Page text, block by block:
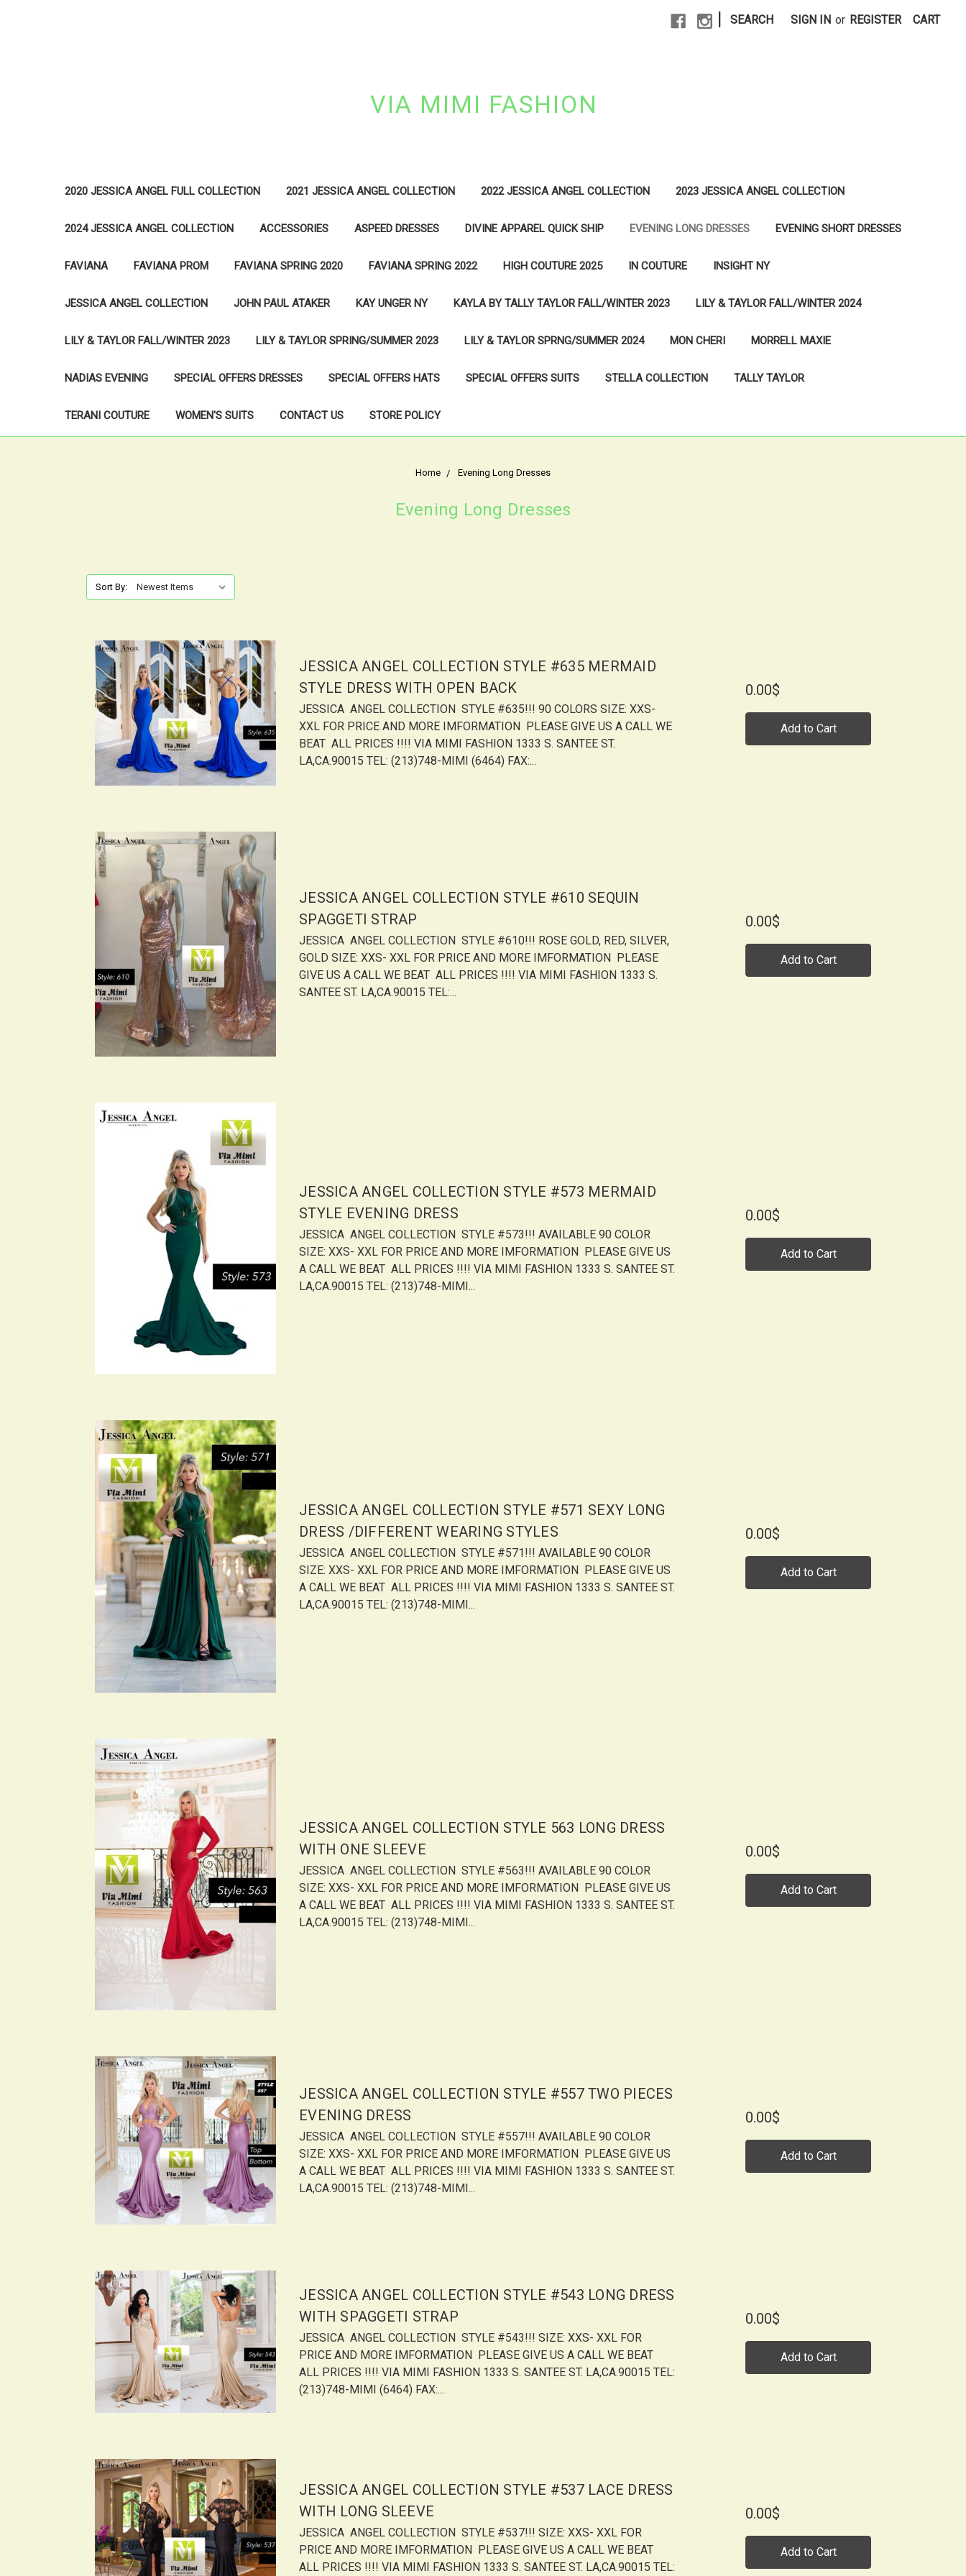
SEARCH SIGN IN or REGISTER CART
VIA MIMI FASHION
2020 JESSICA ANGEL FULL COLLECTION 2021 JESSICA ANGEL COLLECTION 2022 JESSICA ANGEL COLLECTION 2023 JESSICA ANGEL COLLECTION
2024 JESSICA ANGEL COLLECTION ACCESSORIES ASPEED DRESSES DIVINE APPAREL QUICK SHIP EVENING LONG DRESSES EVENING SHORT DRESSES
FAVIANA FAVIANA PROM FAVIANA SPRING 2020 FAVIANA SPRING 2022 HIGH COUTURE 2025 IN COUTURE INSIGHT NY
JESSICA ANGEL COLLECTION JOHN PAUL ATAKER KAY UNGER NY KAYLA BY TALLY TAYLOR FALL/WINTER 2023 LILY & TAYLOR FALL/WINTER 2024
LILY & TAYLOR FALL/WINTER 2023 LILY & TAYLOR SPRING/SUMMER 2023 LILY & TAYLOR SPRNG/SUMMER 2024 MON CHERI MORRELL MAXIE
NADIAS EVENING SPECIAL OFFERS DRESSES SPECIAL OFFERS HATS SPECIAL OFFERS SUITS STELLA COLLECTION TALLY TAYLOR
TERANI COUTURE WOMEN'S SUITS CONTACT US STORE POLICY
Home Evening Long Dresses
Evening Long Dresses
Sort By:
JESSICA ANGEL COLLECTION STYLE #635 MERMAID
STYLE DRESS WITH OPEN BACK
JESSICA ANGEL COLLECTION STYLE #635!!! 90 COLORS SIZE: XXS-
XXL FOR PRICE AND MORE IMFORMATION PLEASE GIVE US A CALL WE
BEAT ALL PRICES !!!! VIA MIMI FASHION 1333 S. SANTEE ST.
LA,CA.90015 TEL: (213)748-MIMI (6464) FAX:...
0.00$
Add to Cart
JESSICA ANGEL COLLECTION STYLE #610 SEQUIN
SPAGGETI STRAP
JESSICA ANGEL COLLECTION STYLE #610!!! ROSE GOLD, RED, SILVER,
GOLD SIZE: XXS- XXL FOR PRICE AND MORE IMFORMATION PLEASE
GIVE US A CALL WE BEAT ALL PRICES !!!! VIA MIMI FASHION 1333 S.
SANTEE ST. LA,CA.90015 TEL:...
0.00$
Add to Cart
JESSICA ANGEL COLLECTION STYLE #573 MERMAID
STYLE EVENING DRESS
JESSICA ANGEL COLLECTION STYLE #573!!! AVAILABLE 90 COLOR
SIZE: XXS- XXL FOR PRICE AND MORE IMFORMATION PLEASE GIVE US
A CALL WE BEAT ALL PRICES !!!! VIA MIMI FASHION 1333 S. SANTEE ST.
LA,CA.90015 TEL: (213)748-MIMI...
0.00$
Add to Cart
JESSICA ANGEL COLLECTION STYLE #571 SEXY LONG
DRESS /DIFFERENT WEARING STYLES
JESSICA ANGEL COLLECTION STYLE #571!!! AVAILABLE 90 COLOR
SIZE: XXS- XXL FOR PRICE AND MORE IMFORMATION PLEASE GIVE US
A CALL WE BEAT ALL PRICES !!!! VIA MIMI FASHION 1333 S. SANTEE ST.
LA,CA.90015 TEL: (213)748-MIMI...
0.00$
Add to Cart
JESSICA ANGEL COLLECTION STYLE 563 LONG DRESS
WITH ONE SLEEVE
JESSICA ANGEL COLLECTION STYLE #563!!! AVAILABLE 90 COLOR
SIZE: XXS- XXL FOR PRICE AND MORE IMFORMATION PLEASE GIVE US
A CALL WE BEAT ALL PRICES !!!! VIA MIMI FASHION 1333 S. SANTEE ST.
LA,CA.90015 TEL: (213)748-MIMI...
0.00$
Add to Cart
JESSICA ANGEL COLLECTION STYLE #557 TWO PIECES
EVENING DRESS
JESSICA ANGEL COLLECTION STYLE #557!!! AVAILABLE 90 COLOR
SIZE: XXS- XXL FOR PRICE AND MORE IMFORMATION PLEASE GIVE US
A CALL WE BEAT ALL PRICES !!!! VIA MIMI FASHION 1333 S. SANTEE ST.
LA,CA.90015 TEL: (213)748-MIMI...
0.00$
Add to Cart
JESSICA ANGEL COLLECTION STYLE #543 LONG DRESS
WITH SPAGGETI STRAP
JESSICA ANGEL COLLECTION STYLE #543!!! SIZE: XXS- XXL FOR
PRICE AND MORE IMFORMATION PLEASE GIVE US A CALL WE BEAT
ALL PRICES !!!! VIA MIMI FASHION 1333 S. SANTEE ST. LA,CA.90015 TEL:
(213)748-MIMI (6464) FAX:...
0.00$
Add to Cart
JESSICA ANGEL COLLECTION STYLE #537 LACE DRESS
WITH LONG SLEEVE
JESSICA ANGEL COLLECTION STYLE #537!!! SIZE: XXS- XXL FOR
PRICE AND MORE IMFORMATION PLEASE GIVE US A CALL WE BEAT
ALL PRICES !!!! VIA MIMI FASHION 1333 S. SANTEE ST. LA,CA.90015 TEL:
0.00$
Add to Cart